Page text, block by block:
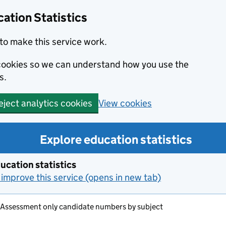
Statistics
make this service work.
so we can understand how you use the
analytics cookies View cookies
Explore education statistics
statistics
this service (opens in new tab)
only candidate numbers by subject